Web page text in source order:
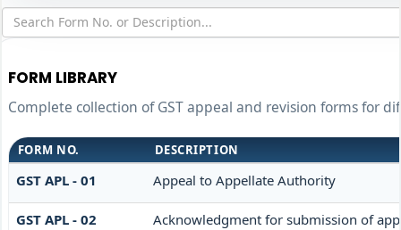
FORM LIBRARY
Complete collection of GST appeal and revision forms for
FORM NO. DESCRIPTION
GST APL - 01 Appeal to Appellate Authority
GST APL - 02 Acknowledgment for submission of